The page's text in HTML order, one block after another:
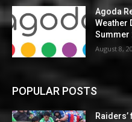
Agoda
Weather
Summer
August 8,
POPULAR POSTS